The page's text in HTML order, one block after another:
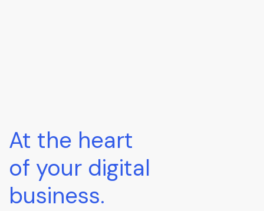
At the heart
of your digital
business.